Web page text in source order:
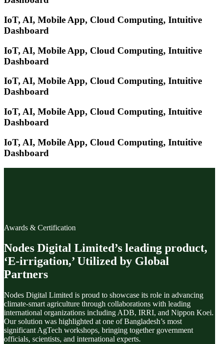
IoT, AI, Mobile App, Cloud Computing, Intuitive
Dashboard
IoT, AI, Mobile App, Cloud Computing, Intuitive
Dashboard
IoT, AI, Mobile App, Cloud Computing, Intuitive
Dashboard
IoT, AI, Mobile App, Cloud Computing, Intuitive
Dashboard
IoT, AI, Mobile App, Cloud Computing, Intuitive
Dashboard
Awards & Certification
Nodes Digital Limited’s leading product,
‘E-irrigation,’ Utilized by Global
Partners
Nodes Digital Limited is proud to showcase its role in advancing
climate-smart agriculture through collaborations with leading
international organizations including ADB, IRRI, and Nippon Koei.
Our solution was highlighted at one of Bangladesh’s most
significant AgTech workshops, bringing together government
officials, scientists, and international experts.